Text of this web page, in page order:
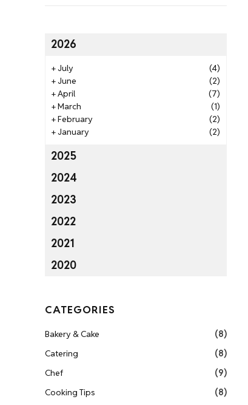
2026
+July
(4)
+June
(2)
+April
(7)
+March
(1)
+February
(2)
+January (2)
2025
2024
2023
2022
2021
2020
CATEGORIES
Bakery & Cake
(8)
Catering
(8)
Chef
(9)
Cooking Tips
(8)